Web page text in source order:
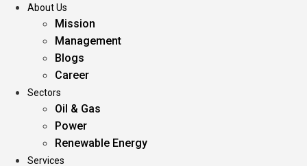
About Us
Mission
Management
Blogs
Career
Sectors
Oil & Gas
Power
Renewable Energy
Services